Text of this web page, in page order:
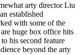
arty director Liu
established
with some of the
huge box office hits
his second feature
beyond the arty